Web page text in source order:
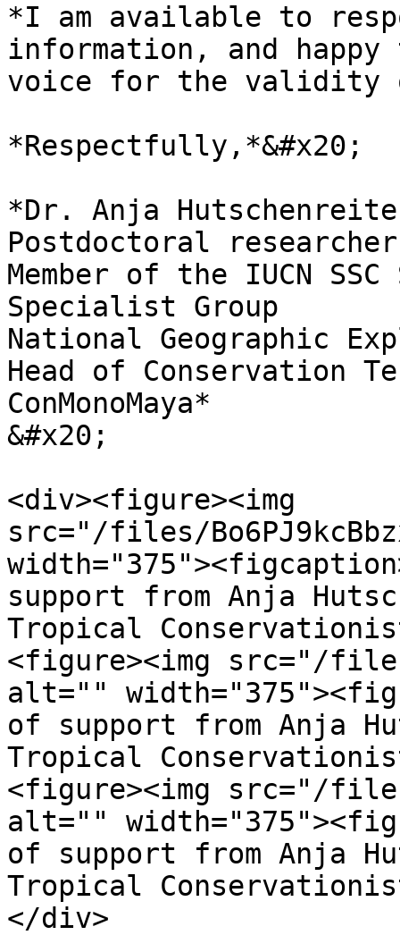
*I am available to
information, and happy
voice for the validity
*Respectfully,*&#x20;
*Dr. Anja
Postdoctoral researcher
Member of the IUCN
Specialist Group
National Geographic
Head of Conservation
ConMonoMaya*
&#x20;
<div><figure><img
src="/files/
support from Anja
Tropical
<figure><img src="/
alt=""
of support from Anja
Tropical
<figure><img src="/files/
alt=""
of support from Anja
Tropical
</div>